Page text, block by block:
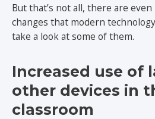
But that’s not all, there are
changes that modern
take a look at some of them.
Increased use of
other devices in
classroom